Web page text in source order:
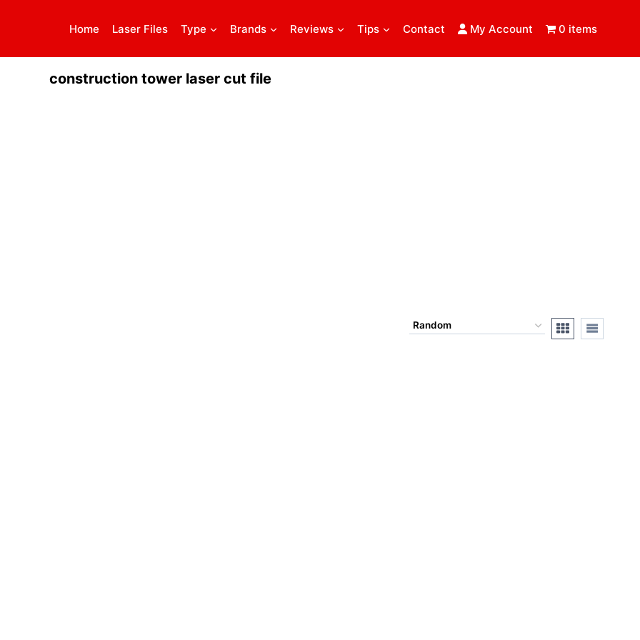
Home Laser Files Type Brands Reviews Tips Contact My Account 0 items
construction tower laser cut file